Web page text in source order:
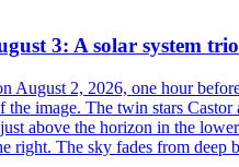
3: A solar system trio